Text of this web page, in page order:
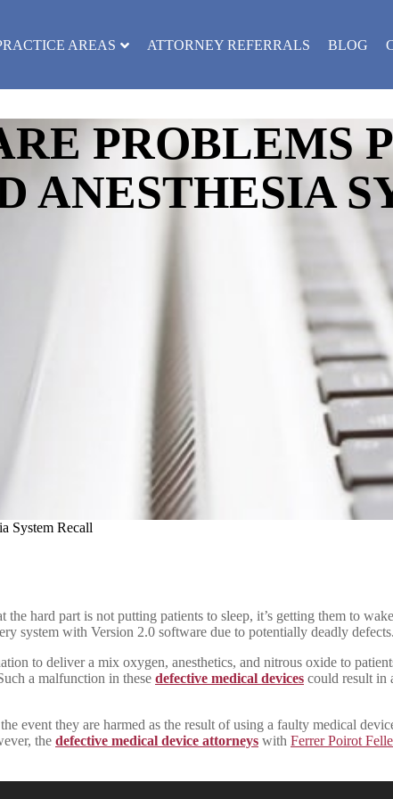
AREAS ATTORNEY REFERRALS BLOG
PROBLEMS
ANESTHESIA
System Recall
hard part is not putting patients to sleep, it’s getting them to
system with Version 2.0 software due to potentially deadly defects.
to deliver a mix oxygen, anesthetics, and nitrous oxide to
a malfunction in these defective medical devices could result in
event they are harmed as the result of using a faulty medical
the defective medical device attorneys with Ferrer Poirot